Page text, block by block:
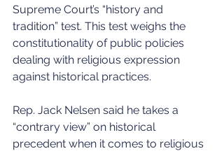
Supreme Court’s “history and
tradition” test. This test weighs the
constitutionality of public policies
dealing with religious expression
against historical practices.
Rep. Jack Nelsen said he takes a
“contrary view” on historical
precedent when it comes to religious